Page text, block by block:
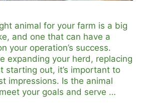
animal for your farm is a big
and one that can have a
your operation’s success.
expanding your herd, replacing
starting out, it’s important to
impressions. Is the animal
your goals and serve …